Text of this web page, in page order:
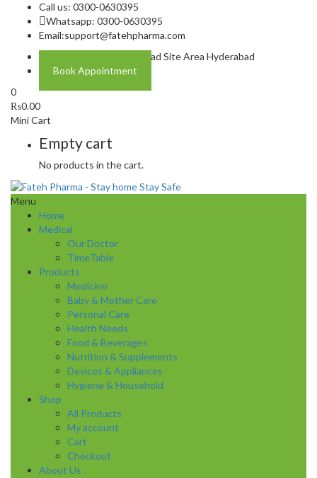
Call us: 0300-0630395
Whatsapp: 0300-0630395
Email:support@fatehpharma.com
Address: Plot A-4 Hali Road Site Area Hyderabad
Book Appointment
0
₨0.00
Mini Cart
Empty cart
No products in the cart.
Menu
Home
Medical
Our Doctor
TimeTable
Products
Medicine
Baby & Mother Care
Personal Care
Health Needs
Food & Beverages
Nutrition & Supplements
Devices & Appliances
Hygiene & Household
Shop
All Products
My account
Cart
Checkout
About Us